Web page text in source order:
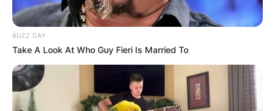
BUZZ DAY
Take A Look At Who Guy Fieri Is Married To